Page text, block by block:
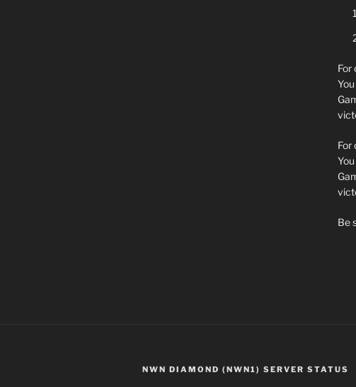
For
For
Be
NWN DIAMOND (NWN1) SERVER STATUS